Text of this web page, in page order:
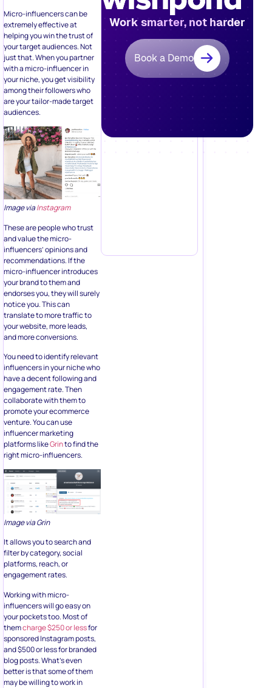
Micro-influencers can be
extremely effective at
helping you win the trust of
your target audiences. Not
just that. When you partner
with a micro-influencer in
your niche, you get visibility
among their followers who
are your tailor-made target
audiences.
Image viaInstagram
These are people who trust
and value the micro-
influencers’ opinions and
recommendations. If the
micro-influencer introduces
your brand to them and
endorses you, they will surely
notice you. This can
translate to more traffic to
your website, more leads,
and more conversions.
You need to identify relevant
influencers in your niche who
have a decent following and
engagement rate. Then
collaborate with them to
promote your ecommerce
venture. You can use
influencer marketing
platforms likeGrinto find the
right micro-influencers.
Image via Grin
It allows you to search and
filter by category, social
platforms, reach, or
engagement rates.
Working with micro-
influencers will go easy on
your pockets too. Most of
themcharge $250 or lessfor
sponsored Instagram posts,
and $500 or less for branded
blog posts. What’s even
better is that some of them
may be willing to work in
Work smarter, not harder
Book a Demo